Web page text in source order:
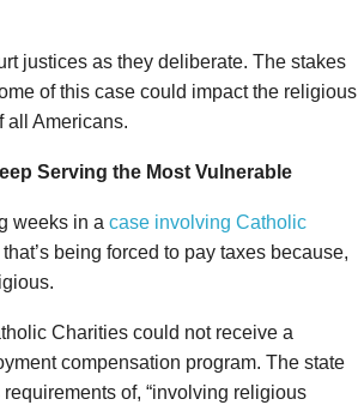
justices as they deliberate. The stakes
of this case could impact the religious
all Americans.
Serving the Most Vulnerable
weeks in a case involving Catholic
being forced to pay taxes because,
Charities could not receive a
compensation program. The state
of, “involving religious